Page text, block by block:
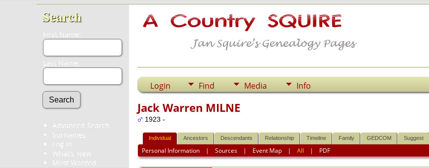
Search
First Name:
Last Name:
Advanced Search
Surnames
Log In
What's New
Most Wanted
Login Find Media Info
Jack Warren MILNE
1923 -
Individual Ancestors Descendants Relationship Timeline Family GEDCOM Suggest
Personal Information |Sources | Event Map |All | PDF